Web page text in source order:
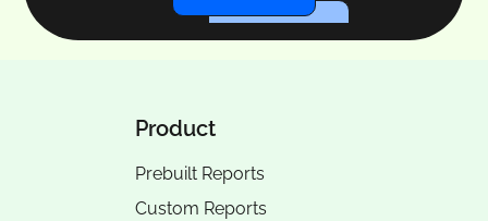
Product
Prebuilt Reports
Custom Reports